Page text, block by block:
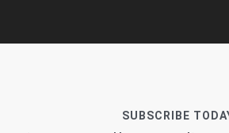
SUBSCRIBE